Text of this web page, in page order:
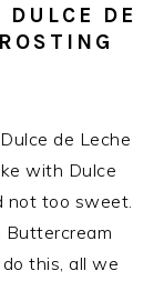
DE
de Leche
with Dulce
not too sweet.
Buttercream
this, all we